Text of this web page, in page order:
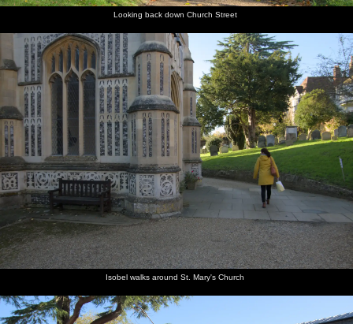
Looking back down Church Street
Isobel walks around St. Mary's Church